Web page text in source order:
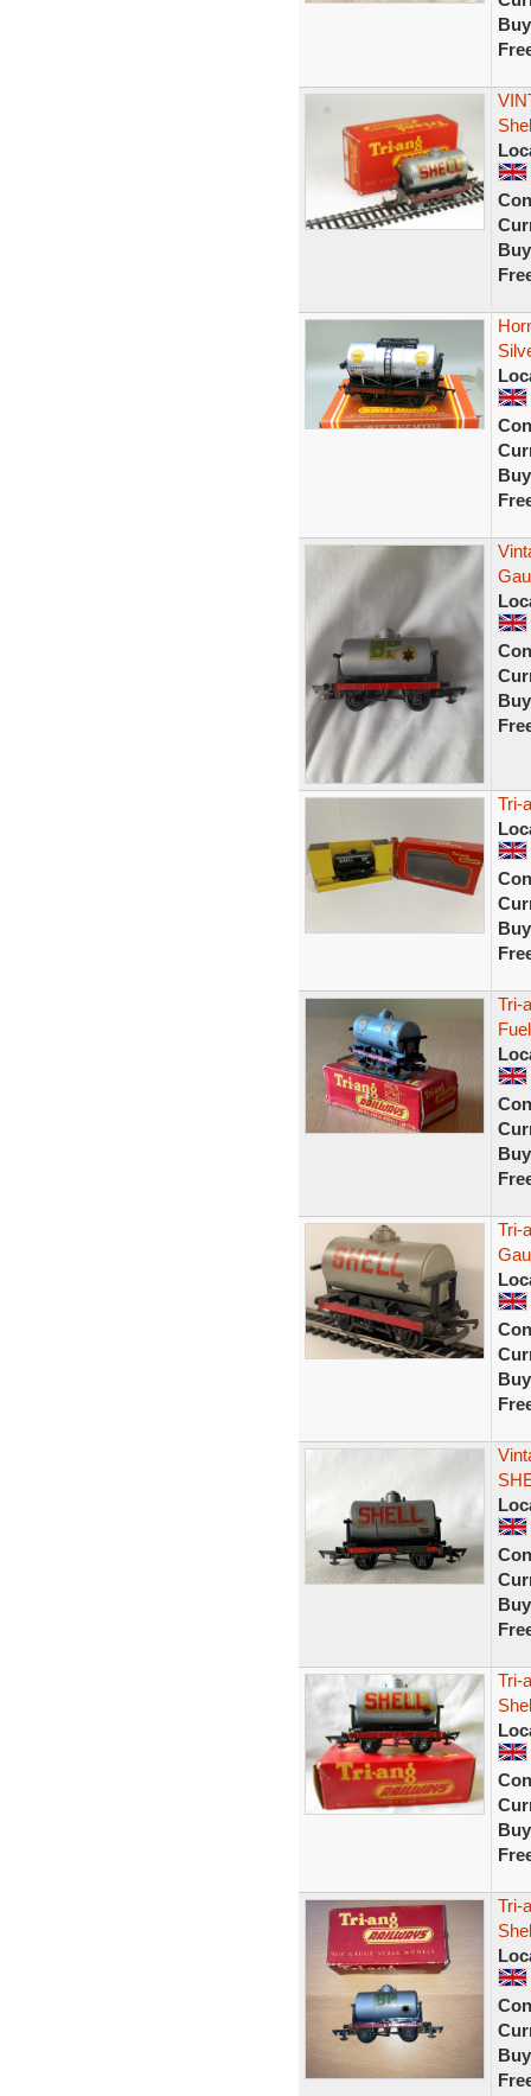
Tri-
Tri-
Tri-
Tri-
Tri-